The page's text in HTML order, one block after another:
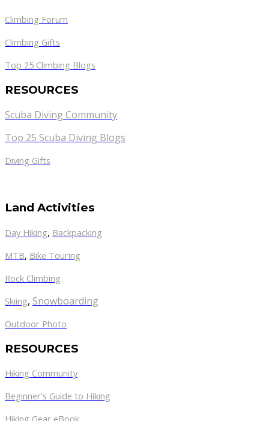
Climbing Forum
Climbing Gifts
Top 25 Climbing Blogs
RESOURCES
Scuba Diving Community
Top 25 Scuba Diving Blogs
Diving Gifts
Land Activities
Day Hiking, Backpacking
MTB, Bike Touring
Rock Climbing
Skiing, Snowboarding
Outdoor Photo
RESOURCES
Hiking Community
Beginner's Guide to Hiking